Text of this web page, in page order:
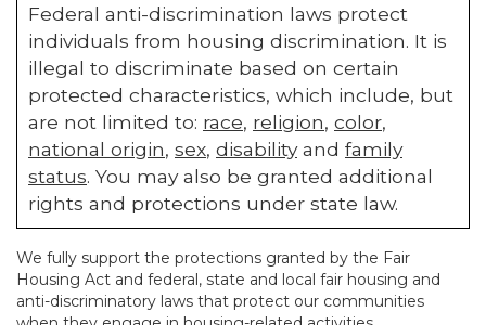
Federal anti-discrimination laws protect
individuals from housing discrimination. It is
illegal to discriminate based on certain
protected characteristics, which include, but
are not limited to: race, religion, color,
national origin, sex, disabilityand family
status. You may also be granted additional
rights and protections under state law.
We fully support the protections granted by the Fair
Housing Act and federal, state and local fair housing and
anti-discriminatory laws that protect our communities